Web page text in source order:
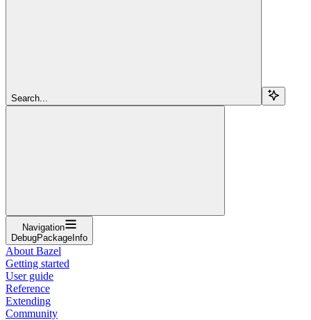
Search...
Navigation
DebugPackageInfo
About Bazel
Getting started
User guide
Reference
Extending
Community